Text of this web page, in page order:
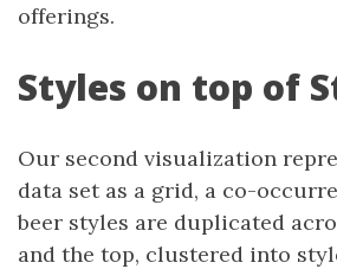
offerings.
Styles on top of
Our second visualization
data set as a grid, a co-
beer styles are duplicated
and the top, clustered into